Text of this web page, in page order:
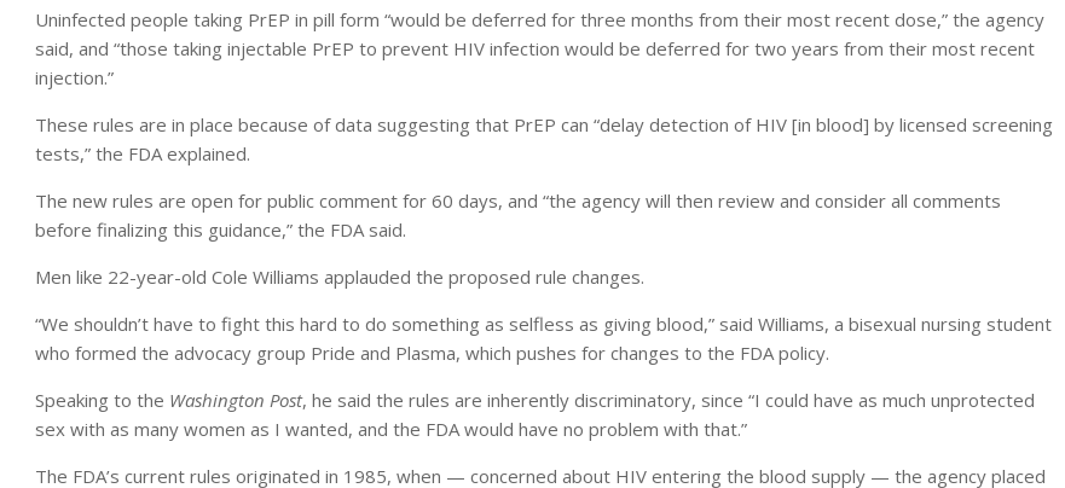
Uninfected people taking PrEP in pill form “would be deferred for three months from their most recent dose,” the agency
said, and “those taking injectable PrEP to prevent HIV infection would be deferred for two years from their most recent
injection.”
These rules are in place because of data suggesting that PrEP can “delay detection of HIV [in blood] by licensed screening
tests,” the FDA explained.
The new rules are open for public comment for 60 days, and “the agency will then review and consider all comments
before finalizing this guidance,” the FDA said.
Men like 22-year-old Cole Williams applauded the proposed rule changes.
“We shouldn’t have to fight this hard to do something as selfless as giving blood,” said Williams, a bisexual nursing student
who formed the advocacy group Pride and Plasma, which pushes for changes to the FDA policy.
Speaking to the Washington Post, he said the rules are inherently discriminatory, since “I could have as much unprotected
sex with as many women as I wanted, and the FDA would have no problem with that.”
The FDA’s current rules originated in 1985, when — concerned about HIV entering the blood supply — the agency placed